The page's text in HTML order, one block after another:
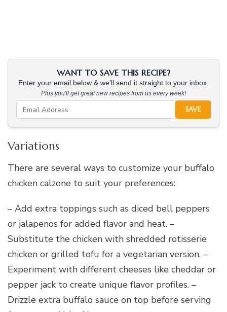
WANT TO SAVE THIS RECIPE?
Enter your email below & we'll send it straight to your inbox.
Plus you'll get great new recipes from us every week!
SAVE
Variations
There are several ways to customize your buffalo
chicken calzone to suit your preferences:
– Add extra toppings such as diced bell peppers
or jalapenos for added flavor and heat. –
Substitute the chicken with shredded rotisserie
chicken or grilled tofu for a vegetarian version. –
Experiment with different cheeses like cheddar or
pepper jack to create unique flavor profiles. –
Drizzle extra buffalo sauce on top before serving